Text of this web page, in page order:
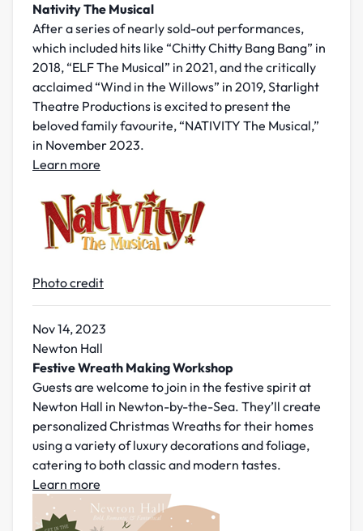
Nativity The Musical
After a series of nearly sold-out performances,
which included hits like “Chitty Chitty Bang Bang” in
2018, “ELF The Musical” in 2021, and the critically
acclaimed “Wind in the Willows” in 2019, Starlight
Theatre Productions is excited to present the
beloved family favourite, “NATIVITY The Musical,”
in November 2023.
Learn more
Photo credit
Nov 14, 2023
Newton Hall
Festive Wreath Making Workshop
Guests are welcome to join in the festive spirit at
Newton Hall in Newton-by-the-Sea. They’ll create
personalized Christmas Wreaths for their homes
using a variety of luxury decorations and foliage,
catering to both classic and modern tastes.
Learn more